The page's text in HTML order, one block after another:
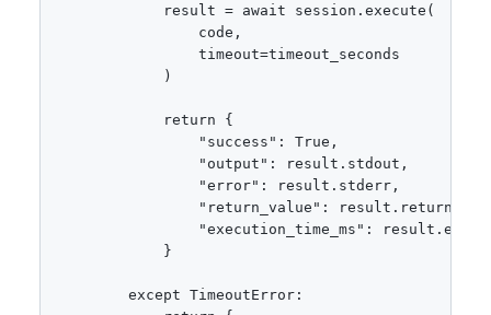
            result = await session.execute(
                code,
                timeout=timeout_seconds
            )
            return {
                "success": True,
                "output": result.stdout,
                "error": result.stderr,
"return_value":
"execution_time_ms":
            }
        except TimeoutError: